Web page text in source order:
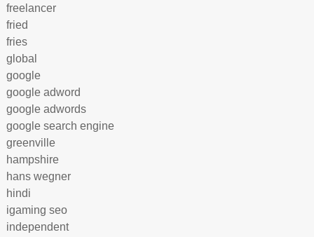
freelancer
fried
fries
global
google
google adword
google adwords
google search engine
greenville
hampshire
hans wegner
hindi
igaming seo
independent